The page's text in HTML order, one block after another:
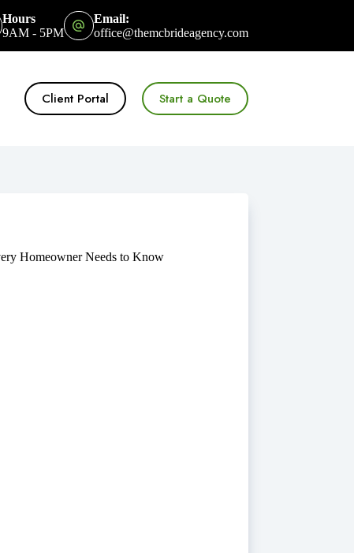
Hours
9AM - 5PM
Email:
office@themcbrideagency.com
Client Portal Start a Quote
Homeowner Needs to Know